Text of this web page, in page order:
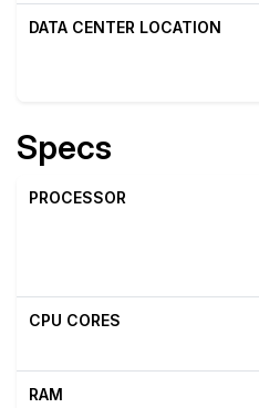
DATA CENTER LOCATION
Specs
PROCESSOR
CPU CORES
RAM